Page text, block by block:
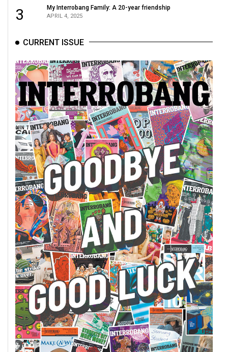
3 My Interrobang Family: A 20-year friendship
APRIL 4, 2025
CURRENT ISSUE